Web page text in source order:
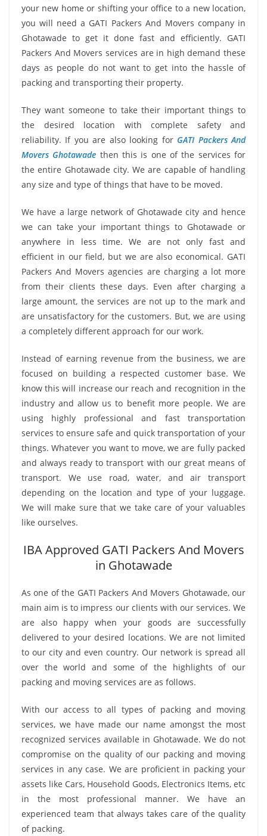
your new home or shifting your office to a new location,
you will need a GATI Packers And Movers company in
Ghotawade to get it done fast and efficiently. GATI
Packers And Movers services are in high demand these
days as people do not want to get into the hassle of
packing and transporting their property.
They want someone to take their important things to
the desired location with complete safety and
reliability. If you are also looking for GATI Packers And
Movers Ghotawade then this is one of the services for
the entire Ghotawade city. We are capable of handling
any size and type of things that have to be moved.
We have a large network of Ghotawade city and hence
we can take your important things to Ghotawade or
anywhere in less time. We are not only fast and
efficient in our field, but we are also economical. GATI
Packers And Movers agencies are charging a lot more
from their clients these days. Even after charging a
large amount, the services are not up to the mark and
are unsatisfactory for the customers. But, we are using
a completely different approach for our work.
Instead of earning revenue from the business, we are
focused on building a respected customer base. We
know this will increase our reach and recognition in the
industry and allow us to benefit more people. We are
using highly professional and fast transportation
services to ensure safe and quick transportation of your
things. Whatever you want to move, we are fully packed
and always ready to transport with our great means of
transport. We use road, water, and air transport
depending on the location and type of your luggage.
We will make sure that we take care of your valuables
like ourselves.
IBA Approved GATI Packers And Movers
in Ghotawade
As one of the GATI Packers And Movers Ghotawade, our
main aim is to impress our clients with our services. We
are also happy when your goods are successfully
delivered to your desired locations. We are not limited
to our city and even country. Our network is spread all
over the world and some of the highlights of our
packing and moving services are as follows.
With our access to all types of packing and moving
services, we have made our name amongst the most
recognized services available in Ghotawade. We do not
compromise on the quality of our packing and moving
services in any case. We are proficient in packing your
assets like Cars, Household Goods, Electronics Items, etc
in the most professional manner. We have an
experienced team that always takes care of the quality
of packing.